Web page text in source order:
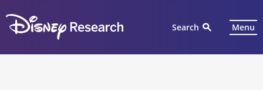
Search Menu